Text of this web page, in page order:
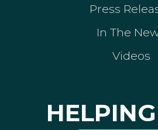
Press
In The
Videos